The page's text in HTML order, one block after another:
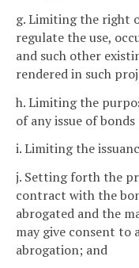
g. Limiting the right
regulate the use,
and such other
rendered in such
h. Limiting the
of any issue of
i. Limiting the
j. Setting forth the
contract with the
abrogated and the
may give consent to
abrogation; and